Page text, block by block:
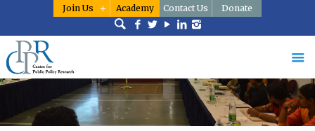
Join Us Academy Contact Us Donate